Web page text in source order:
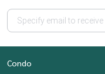
Condo